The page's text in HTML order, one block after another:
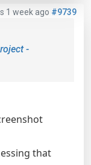
1 week ago #9739
-
that